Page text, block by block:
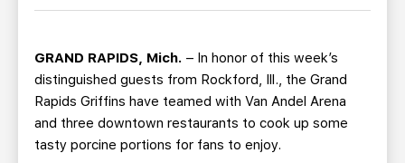
CONTACT MULTIMEDIA
BUSINESS EDGE MEMBERS AHLTV ON FLOHOCKEY
SEASON TICKET PLANS
GRAND RAPIDS, Mich. – In honor of this week’s
distinguished guests from Rockford, Ill., the Grand
Rapids Griffins have teamed with Van Andel Arena
and three downtown restaurants to cook up some
tasty porcine portions for fans to enjoy.